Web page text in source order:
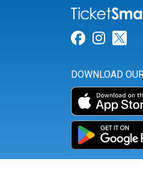
Link for
Link
DOWNLOAD